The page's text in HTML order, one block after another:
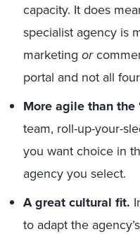
capacity. It does
specialist agency is
marketing or
portal and not all
More agile than the
team, roll-up-your-
you want choice in
agency you select.
A great cultural fit.
to adapt the